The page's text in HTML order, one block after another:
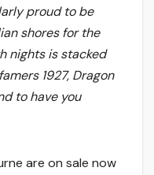
proud to be
shores for the
nights is stacked
1927, Dragon
to have you
are on sale now